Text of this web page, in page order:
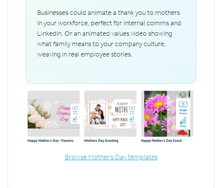
Businesses could animate a thank you to mothers
in your workforce, perfect for internal comms and
LinkedIn. Or an animated values video showing
what family means to your company culture,
weaving in real employee stories.
Browse Mother's Day templates